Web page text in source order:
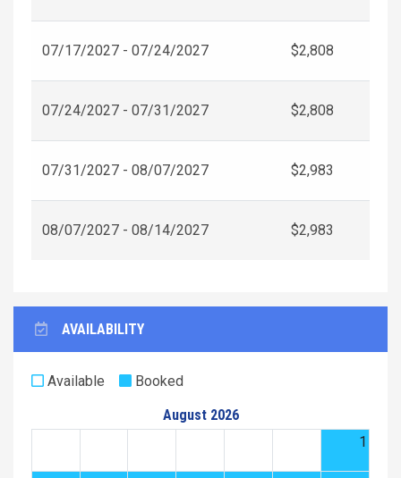
07/17/2027 - 07/24/2027 $2,808
07/24/2027 - 07/31/2027 $2,808
07/31/2027 - 08/07/2027 $2,983
08/07/2027 - 08/14/2027 $2,983
AVAILABILITY
Available
Booked
August 2026
1